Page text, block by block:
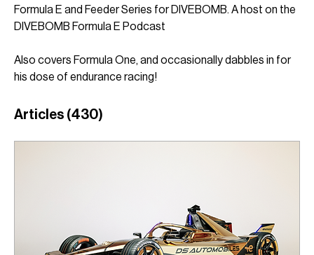
Formula E and Feeder Series for DIVEBOMB. A host on the
DIVEBOMB Formula E Podcast
Also covers Formula One, and occasionally dabbles in for
his dose of endurance racing!
Articles (430)